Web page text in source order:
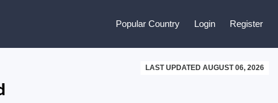
Popular Country Login Register
LAST UPDATED AUGUST 06, 2026